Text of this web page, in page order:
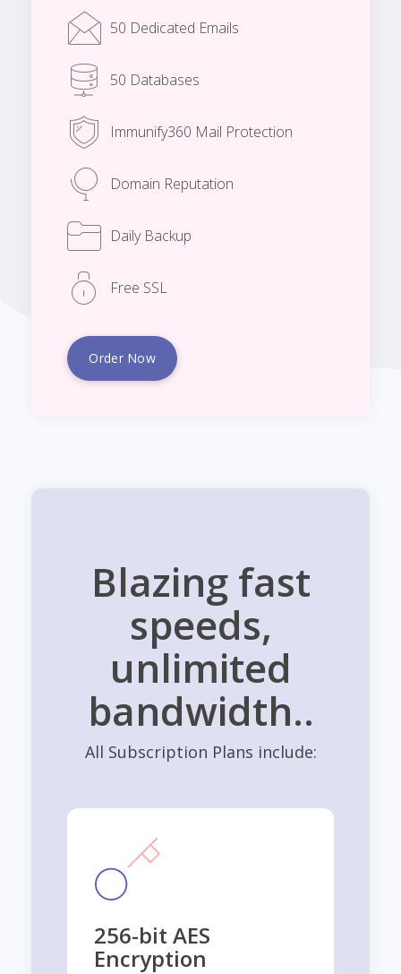
50 Dedicated Emails
50 Databases
Immunify360 Mail Protection
Domain Reputation
Daily Backup
Free SSL
Order Now
Blazing fast
speeds,
unlimited
bandwidth..
All Subscription Plans include:
256-bit AES
Encryption